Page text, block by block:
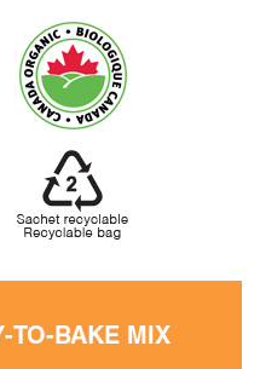
TO-BAKE MIX